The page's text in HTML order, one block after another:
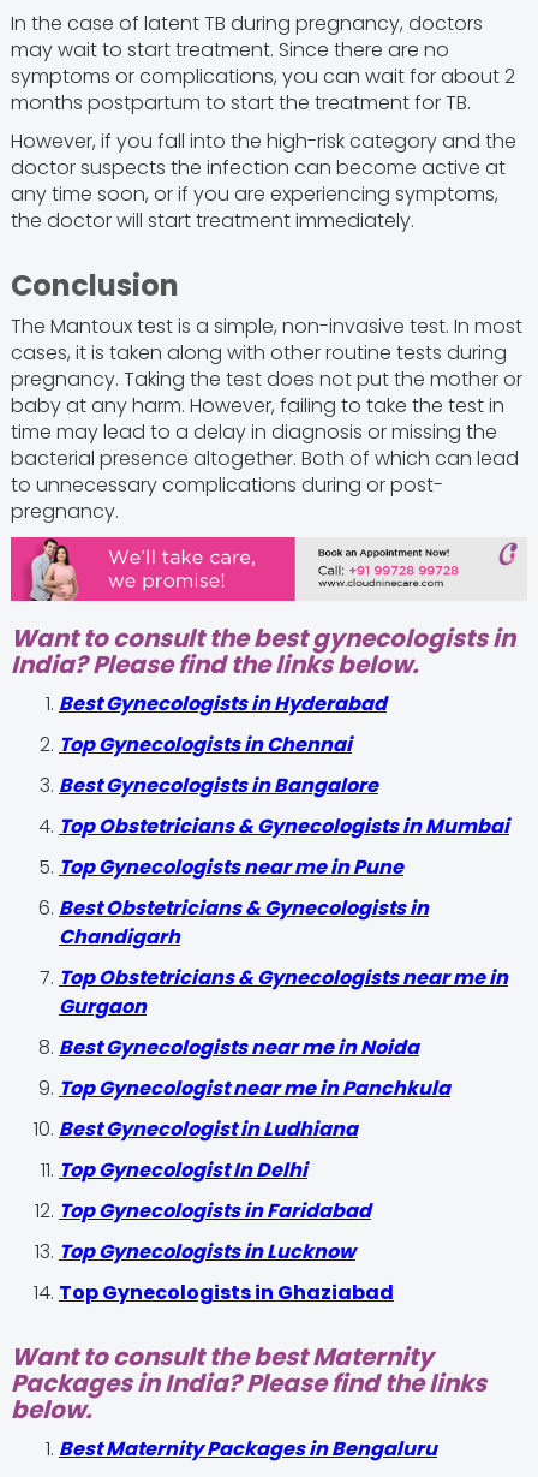
In the case of latent TB during pregnancy, doctors
may wait to start treatment. Since there are no
symptoms or complications, you can wait for about 2
months postpartum to start the treatment for TB.
However, if you fall into the high-risk category and the
doctor suspects the infection can become active at
any time soon, or if you are experiencing symptoms,
the doctor will start treatment immediately.
Conclusion
The Mantoux test is a simple, non-invasive test. In most
cases, it is taken along with other routine tests during
pregnancy. Taking the test does not put the mother or
baby at any harm. However, failing to take the test in
time may lead to a delay in diagnosis or missing the
bacterial presence altogether. Both of which can lead
to unnecessary complications during or post-
pregnancy.
Want to consult the best gynecologists in
India? Please find the links below.
Best Gynecologists in Hyderabad
Top Gynecologists in Chennai
Best Gynecologists in Bangalore
Top Obstetricians & Gynecologists in Mumbai
Top Gynecologists near me in Pune
Best Obstetricians & Gynecologists in
Chandigarh
Top Obstetricians & Gynecologists near me in
Gurgaon
Best Gynecologists near me in Noida
Top Gynecologist near me in Panchkula
Best Gynecologist in Ludhiana
Top Gynecologist In Delhi
Top Gynecologists in Faridabad
Top Gynecologists in Lucknow
Top Gynecologists in Ghaziabad
Want to consult the best Maternity
Packages in India? Please find the links
below.
Best Maternity Packages in Bengaluru